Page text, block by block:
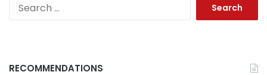
RECOMMENDATIONS